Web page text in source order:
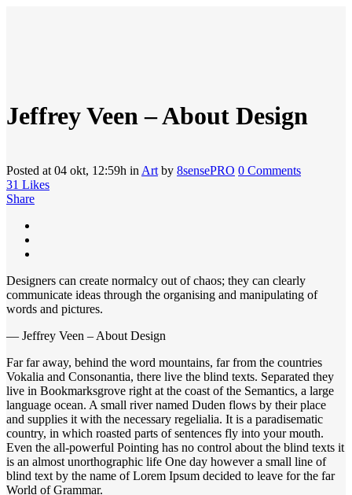
Jeffrey Veen – About Design
Posted at 04 okt, 12:59h in Art by 8sensePRO 0 Comments
31 Likes
Share
Designers can create normalcy out of chaos; they can clearly
communicate ideas through the organising and manipulating of
words and pictures.
— Jeffrey Veen – About Design
Far far away, behind the word mountains, far from the countries
Vokalia and Consonantia, there live the blind texts. Separated they
live in Bookmarksgrove right at the coast of the Semantics, a large
language ocean. A small river named Duden flows by their place
and supplies it with the necessary regelialia. It is a paradisematic
country, in which roasted parts of sentences fly into your mouth.
Even the all-powerful Pointing has no control about the blind texts it
is an almost unorthographic life One day however a small line of
blind text by the name of Lorem Ipsum decided to leave for the far
World of Grammar.